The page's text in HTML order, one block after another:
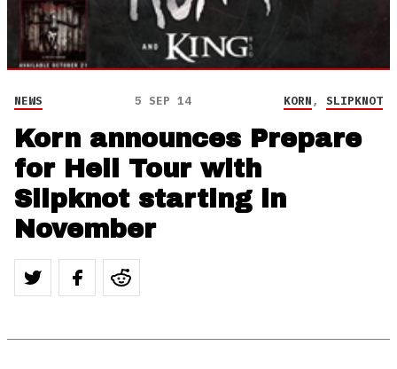
NEWS 5 SEP 14 KORN, SLIPKNOT
Korn announces Prepare
for Hell Tour with
Slipknot starting in
November